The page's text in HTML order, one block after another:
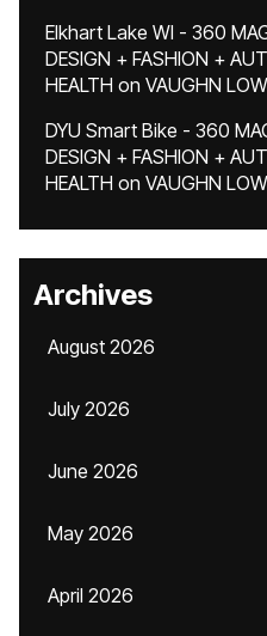
Elkhart Lake WI - 360
DESIGN + FASHION +
HEALTH on VAUGHN
DYU Smart Bike - 360
DESIGN + FASHION +
HEALTH on VAUGHN
Archives
August 2026
July 2026
June 2026
May 2026
April 2026